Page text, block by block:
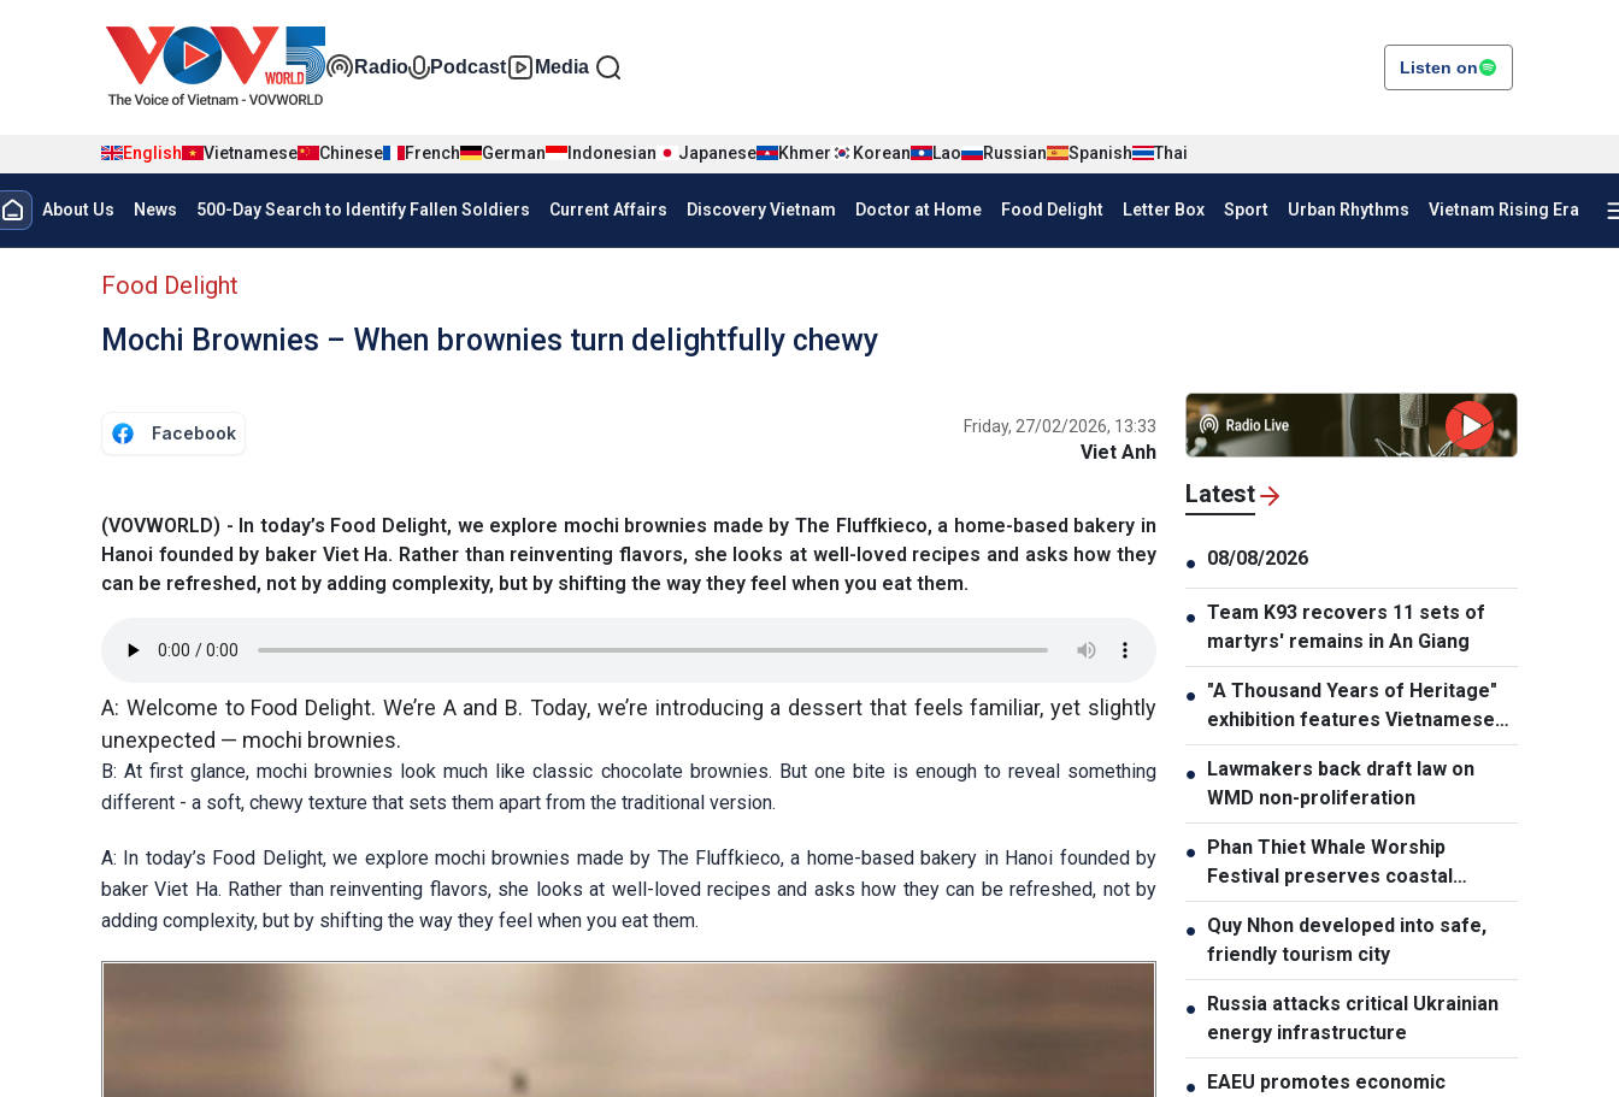
Đa phương tiện tiếng Anh
Radio Podcast Media Listen on
English Vietnamese Chinese French German Indonesian Japanese Khmer Korean Lao Russian Spanish Thai
Menu trang chủ tiếng anh
About Us News 500-Day Search to Identify Fallen Soldiers Current Affairs Discovery Vietnam Doctor at Home Food Delight Letter Box Sport Urban Rhythms Vietnam Rising Era
menu phụ tiếng anh
Food Delight
Mochi Brownies – When brownies turn delightfully chewy
Facebook Friday, 27/02/2026, 13:33
Viet Anh
(VOVWORLD) - In today’s Food Delight, we explore mochi brownies made by The Fluffkieco, a home-based bakery in
Hanoi founded by baker Viet Ha. Rather than reinventing flavors, she looks at well-loved recipes and asks how they
can be refreshed, not by adding complexity, but by shifting the way they feel when you eat them.
A: Welcome to Food Delight. We’re A and B. Today, we’re introducing a dessert that feels familiar, yet slightly
unexpected — mochi brownies.
B: At first glance, mochi brownies look much like classic chocolate brownies. But one bite is enough to reveal something
different - a soft, chewy texture that sets them apart from the traditional version.
A: In today’s Food Delight, we explore mochi brownies made by The Fluffkieco, a home-based bakery in Hanoi founded by
baker Viet Ha. Rather than reinventing flavors, she looks at well-loved recipes and asks how they can be refreshed, not by
adding complexity, but by shifting the way they feel when you eat them.
Latest
● 08/08/2026
● Team K93 recovers 11 sets of
martyrs' remains in An Giang
● "A Thousand Years of Heritage"
exhibition features Vietnamese
culture diversity
● Lawmakers back draft law on
WMD non-proliferation
● Phan Thiet Whale Worship
Festival preserves coastal
cultural identity
● Quy Nhon developed into safe,
friendly tourism city
● Russia attacks critical Ukrainian
energy infrastructure
● EAEU promotes economic